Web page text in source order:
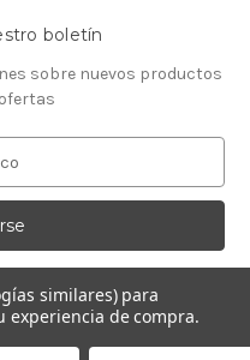
boletín
sobre nuevos productos
Relojeros
similares) para
experiencia de compra.